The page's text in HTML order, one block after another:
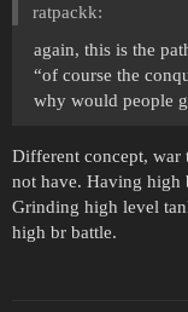
ratpackk:
again, this is the
“of course the
why would people
Different concept, war
not have. Having high
Grinding high level
high br battle.